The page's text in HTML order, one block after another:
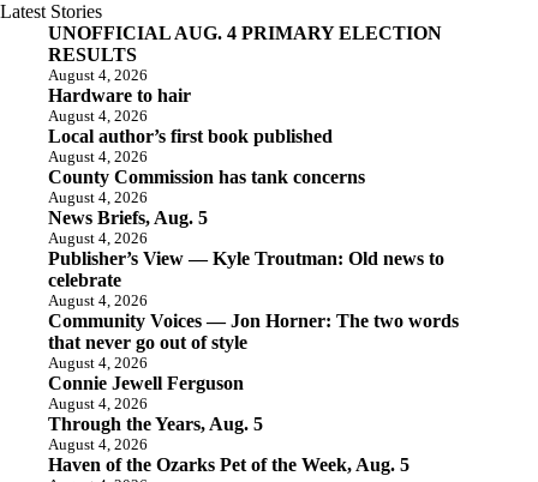
Latest Stories
UNOFFICIAL AUG. 4 PRIMARY ELECTION
RESULTS
August 4, 2026
Hardware to hair
August 4, 2026
Local author’s first book published
August 4, 2026
County Commission has tank concerns
August 4, 2026
News Briefs, Aug. 5
August 4, 2026
Publisher’s View — Kyle Troutman: Old news to
celebrate
August 4, 2026
Community Voices — Jon Horner: The two words
that never go out of style
August 4, 2026
Connie Jewell Ferguson
August 4, 2026
Through the Years, Aug. 5
August 4, 2026
Haven of the Ozarks Pet of the Week, Aug. 5